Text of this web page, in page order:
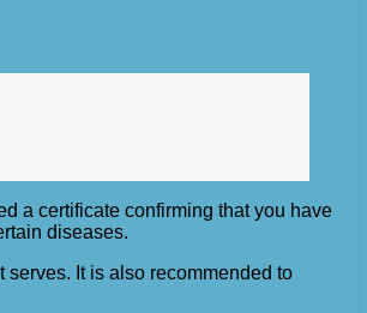
a certificate confirming that you have
diseases.
It is also recommended to